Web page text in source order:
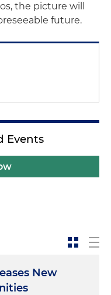
, the picture will
future.
Events
New